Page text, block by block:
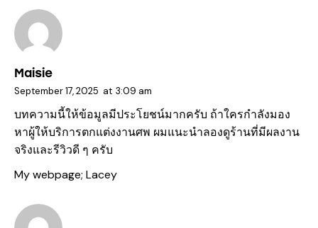
Maisie
September 17, 2025 at 3:09 am
บทความนี้ให้ข้อมูลมีประโยชน์มากครับ ถ้าใครกำลังมอง
หาผู้ให้บริการตกแต่งงานศพ ผมแนะนำลองดูร้านที่มีผลงาน
จริงและรีวิวดี ๆ ครับ
My webpage; Lacey